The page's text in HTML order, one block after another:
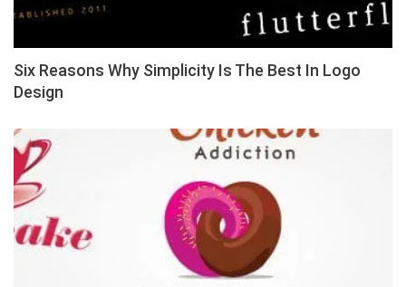
Six Reasons Why Simplicity Is The Best In Logo
Design